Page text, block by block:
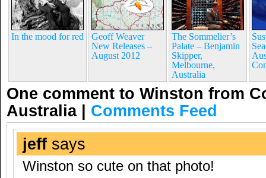
In the mood for red
Geoff Weaver
New Releases –
August 2012
The Sommelier’s
Palate – Benjamin
Skipper,
Melbourne,
Australia
One comment to Winston from
Australia | Comments Feed
jeff says
Winston so cute on that photo!